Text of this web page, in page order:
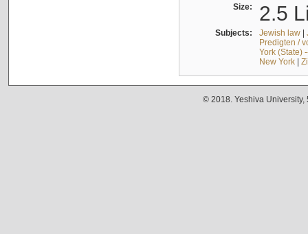
Size: 2.5
Subjects: Jewish law|
Predigten /
York (State)
New York|
© 2018. Yeshiva University,